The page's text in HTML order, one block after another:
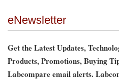
eNewsletter
Get the Latest Updates,
Products, Promotions, Buying
Labcompare email alerts.